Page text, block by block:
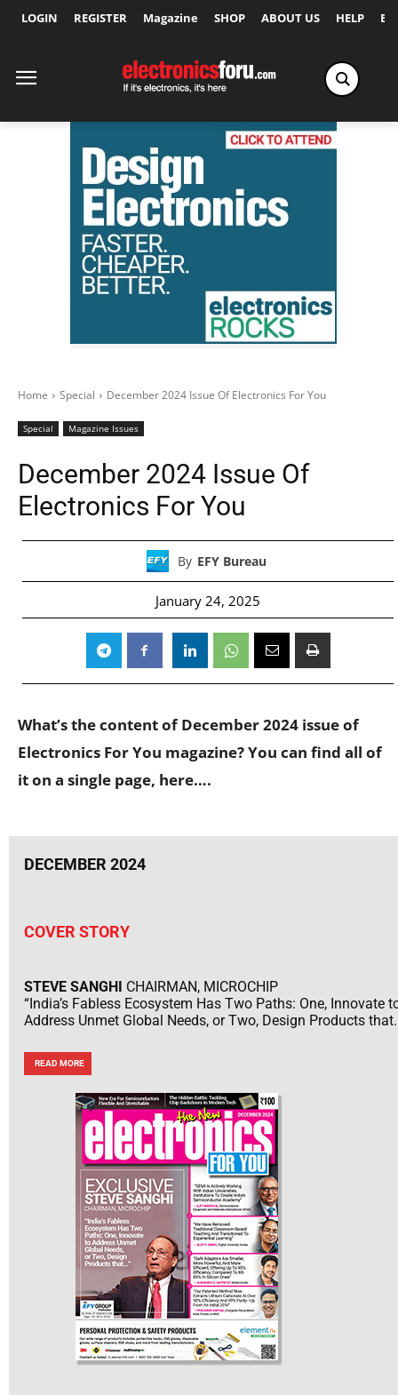
LOGIN REGISTER Magazine SHOP ABOUT US HELP
Home Special December 2024 Issue Of Electronics For You
Special Magazine Issues
December 2024 Issue Of
Electronics For You
By EFY Bureau
January 24, 2025
What’s the content of December 2024 issue of
Electronics For You magazine? You can find all of
it on a single page, here….
DECEMBER 2024
COVER STORY
STEVE SANGHI CHAIRMAN, MICROCHIP
“India’s Fabless Ecosystem Has Two Paths: One, Innovate
Address Unmet Global Needs, or Two, Design Products
READ MORE